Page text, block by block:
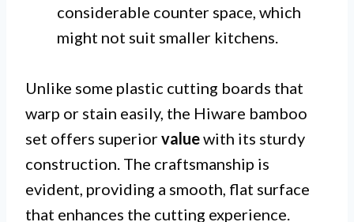
considerable counter space, which
might not suit smaller kitchens.
Unlike some plastic cutting boards that
warp or stain easily, the Hiware bamboo
set offers superiorvaluewith its sturdy
construction. The craftsmanship is
evident, providing a smooth, flat surface
that enhances the cutting experience.